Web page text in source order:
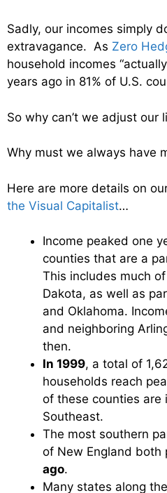
Sadly, our incomes simply
extravagance. As Zero
household incomes
years ago in 81% of U.S.
So why can’t we adjust our
Why must we always have
Here are more details on
the Visual Capitalist…
Income peaked one
counties that are a
This includes much
Dakota, as well as
and Oklahoma.
and neighboring
then.
In 1999, a total of
households reach
of these counties are
Southeast.
The most southern
of New England both
ago.
Many states along